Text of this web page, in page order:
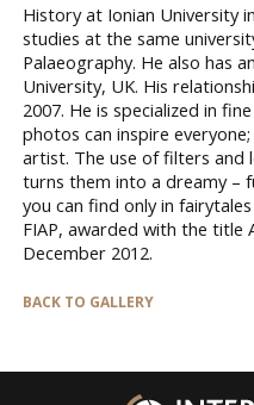
History at Ionian University
studies at the same
Palaeography. He also has
University, UK. His
2007. He is specialized in
photos can inspire
artist. The use of filters and
turns them into a dreamy –
you can find only in
FIAP, awarded with the title
December 2012.
BACK TO GALLERY